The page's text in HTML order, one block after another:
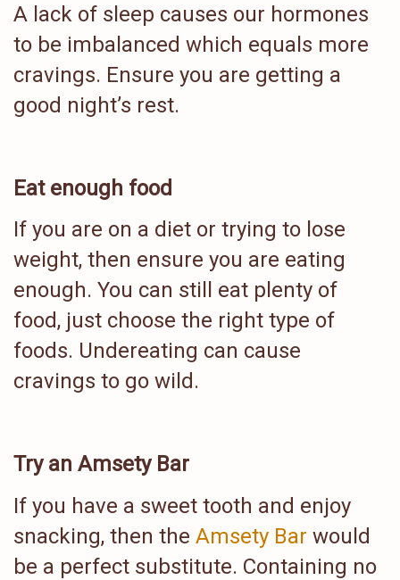
A lack of sleep causes our hormones
to be imbalanced which equals more
cravings. Ensure you are getting a
good night’s rest.
Eat enough food
If you are on a diet or trying to lose
weight, then ensure you are eating
enough. You can still eat plenty of
food, just choose the right type of
foods. Undereating can cause
cravings to go wild.
Try an Amsety Bar
If you have a sweet tooth and enjoy
snacking, then the Amsety Bar would
be a perfect substitute. Containing no